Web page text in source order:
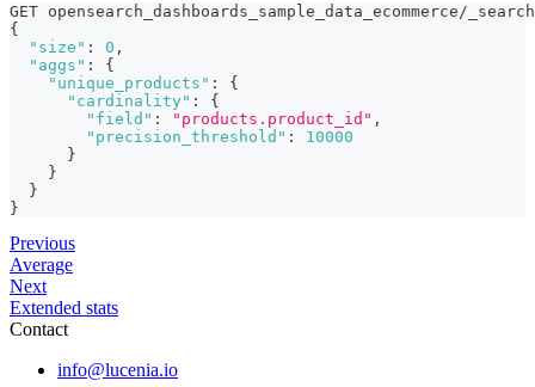
GET opensearch_dashboards_sample_data_ecommerce/_search
{
"size" : 0 ,
"aggs" :
{
"unique_products" :
{
"cardinality" :
{
"field" : "products.product_id" ,
"precision_threshold" :
10000
}
}
}
}
Previous
Average
Next
Extended stats
Contact
info@lucenia.io